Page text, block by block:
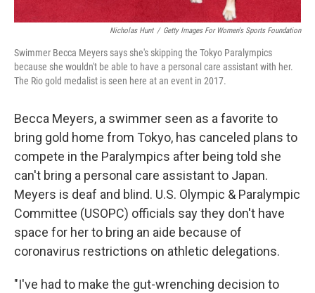
Nicholas Hunt / Getty Images For Women's Sports Foundation
Swimmer Becca Meyers says she's skipping the Tokyo Paralympics
because she wouldn't be able to have a personal care assistant with her.
The Rio gold medalist is seen here at an event in 2017.
Becca Meyers, a swimmer seen as a favorite to
bring gold home from Tokyo, has canceled plans to
compete in the Paralympics after being told she
can't bring a personal care assistant to Japan.
Meyers is deaf and blind. U.S. Olympic & Paralympic
Committee (USOPC) officials say they don't have
space for her to bring an aide because of
coronavirus restrictions on athletic delegations.
"I've had to make the gut-wrenching decision to